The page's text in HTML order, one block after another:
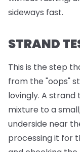
sideways fast.
STRAND
This is the step
from the "oops"
lovingly. A
mixture to a
underside near
processing it for